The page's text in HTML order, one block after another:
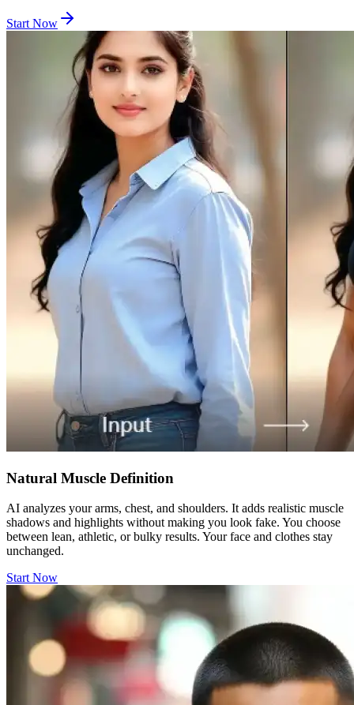
Start Now
Natural Muscle Definition
AI analyzes your arms, chest, and shoulders. It adds realistic muscle
shadows and highlights without making you look fake. You choose
between lean, athletic, or bulky results. Your face and clothes stay
unchanged.
Start Now